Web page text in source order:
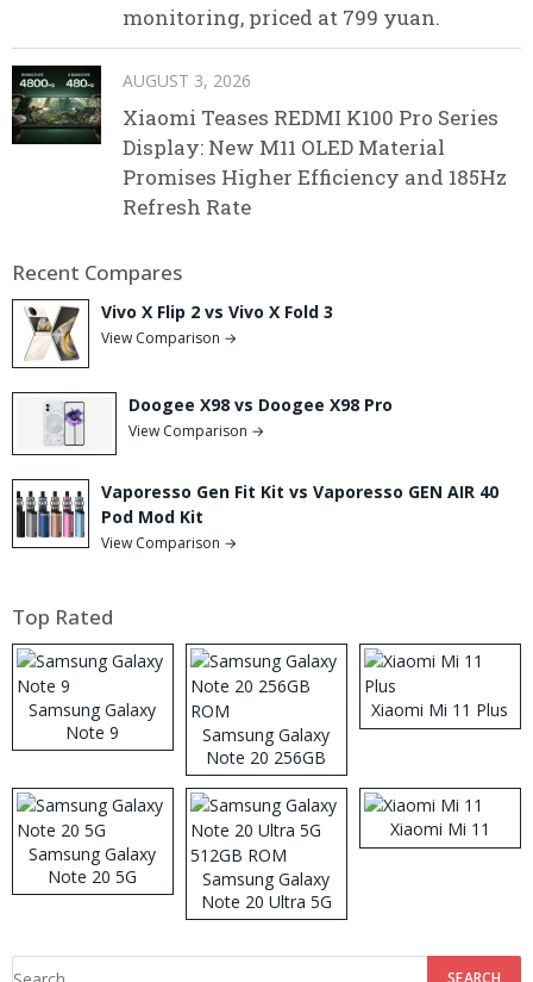
monitoring, priced at 799 yuan.
AUGUST 3, 2026
Xiaomi Teases REDMI K100 Pro Series
Display: New M11 OLED Material
Promises Higher Efficiency and 185Hz
Refresh Rate
Recent Compares
Vivo X Flip 2 vs Vivo X Fold 3
View Comparison →
Doogee X98 vs Doogee X98 Pro
View Comparison →
Vaporesso Gen Fit Kit vs Vaporesso GEN AIR 40
Pod Mod Kit
View Comparison →
Top Rated
Samsung Galaxy
Note 9
Samsung Galaxy
Note 20 256GB
ROM
Xiaomi Mi 11 Plus
Samsung Galaxy
Note 20 5G
Samsung Galaxy
Note 20 Ultra 5G
512GB ROM
Xiaomi Mi 11
Search